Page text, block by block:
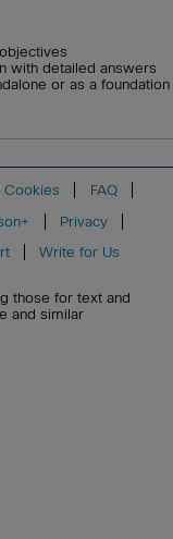
with detailed answers
or as a
Cookies
FAQ
Privacy
Write for Us
those for text and
and similar